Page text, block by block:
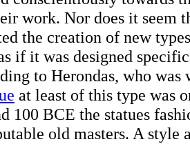
work. Nor does it seem
the creation of new
if it was designed
to Herondas, who
at least of this type was
100 BCE the statues
old masters. A style